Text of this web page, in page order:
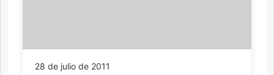
28 de julio de 2011